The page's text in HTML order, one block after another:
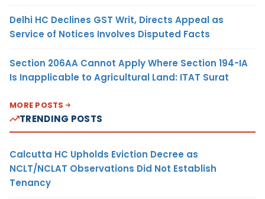
Delhi HC Declines GST Writ, Directs Appeal as
Service of Notices Involves Disputed Facts
Section 206AA Cannot Apply Where Section 194-IA
Is Inapplicable to Agricultural Land: ITAT Surat
MORE POSTS
TRENDING POSTS
Calcutta HC Upholds Eviction Decree as
NCLT/NCLAT Observations Did Not Establish
Tenancy